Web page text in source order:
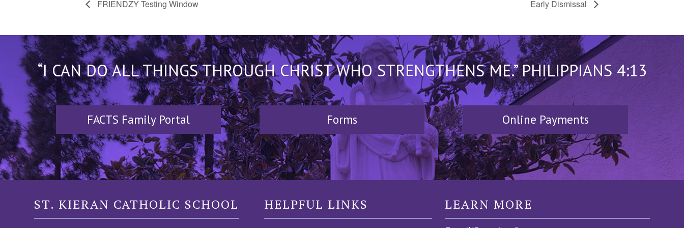
FRIENDZY Testing Window Early Dismissal
“I CAN DO ALL THINGS THROUGH CHRIST WHO STRENGTHENS ME.” PHILIPPIANS 4:13
FACTS Family Portal Forms Online Payments
ST. KIERAN CATHOLIC SCHOOL HELPFUL LINKS LEARN MORE